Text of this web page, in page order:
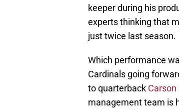
keeper during his
experts thinking that
just twice last season.
Which performance
Cardinals going
to quarterback
management team is